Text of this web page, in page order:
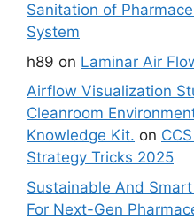
Sanitation of
System
h89 on Laminar Air
Airflow Visualization
Cleanroom
Knowledge Kit. on
Strategy Tricks 2025
Sustainable And
For Next-Gen